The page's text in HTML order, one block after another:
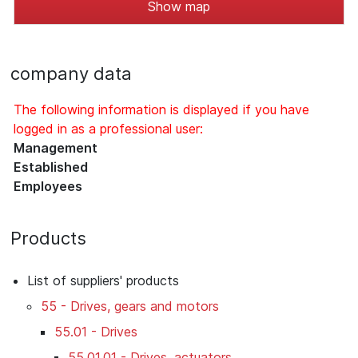
Show map
company data
The following information is displayed if you have
logged in as a professional user:
Management
Established
Employees
Products
List of suppliers' products
55 - Drives, gears and motors
55.01 - Drives